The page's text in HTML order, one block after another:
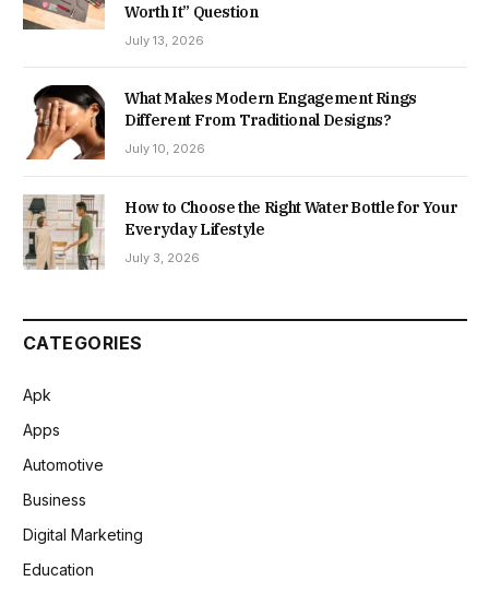
Worth It” Question
July 13, 2026
What Makes Modern Engagement Rings
Different From Traditional Designs?
July 10, 2026
How to Choose the Right Water Bottle for Your
Everyday Lifestyle
July 3, 2026
CATEGORIES
Apk
Apps
Automotive
Business
Digital Marketing
Education